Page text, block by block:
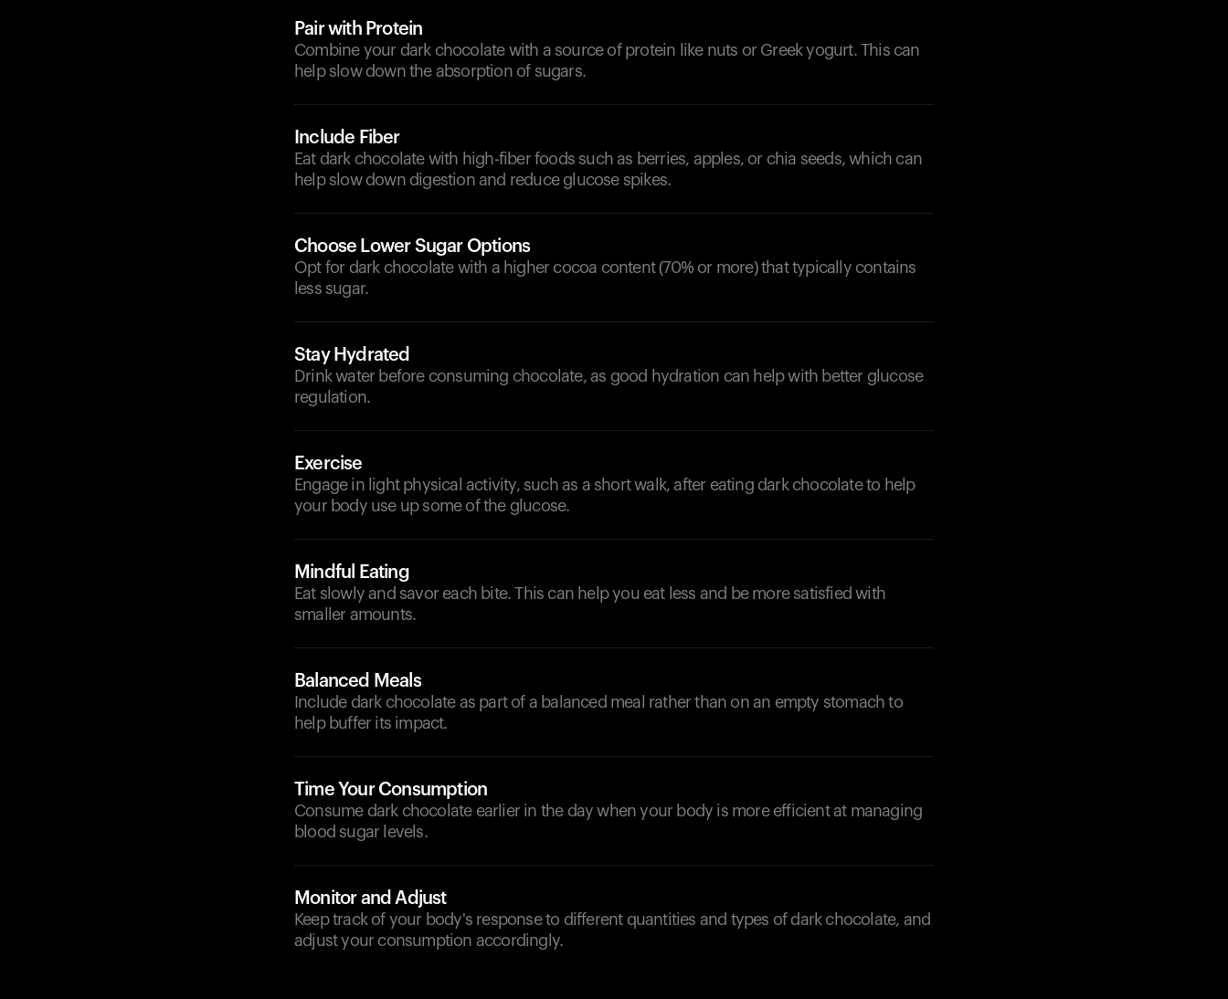
Pair with Protein
Combine your dark chocolate with a source of protein like nuts or Greek yogurt. This can
help slow down the absorption of sugars.
Include Fiber
Eat dark chocolate with high-fiber foods such as berries, apples, or chia seeds, which can
help slow down digestion and reduce glucose spikes.
Choose Lower Sugar Options
Opt for dark chocolate with a higher cocoa content (70% or more) that typically contains
less sugar.
Stay Hydrated
Drink water before consuming chocolate, as good hydration can help with better glucose
regulation.
Exercise
Engage in light physical activity, such as a short walk, after eating dark chocolate to help
your body use up some of the glucose.
Mindful Eating
Eat slowly and savor each bite. This can help you eat less and be more satisfied with
smaller amounts.
Balanced Meals
Include dark chocolate as part of a balanced meal rather than on an empty stomach to
help buffer its impact.
Time Your Consumption
Consume dark chocolate earlier in the day when your body is more efficient at managing
blood sugar levels.
Monitor and Adjust
Keep track of your body's response to different quantities and types of dark chocolate, and
adjust your consumption accordingly.